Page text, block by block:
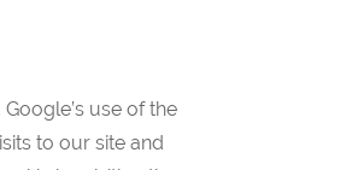
use of the
to our site and